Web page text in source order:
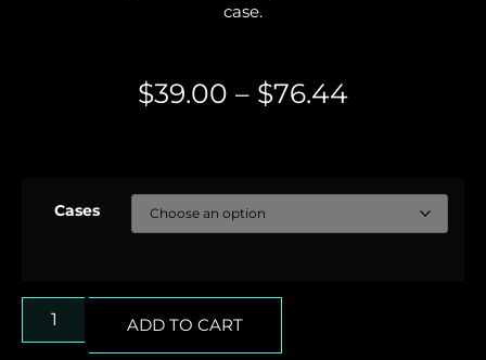
case.
$39.00 – $76.44
Cases
ADD TO CART